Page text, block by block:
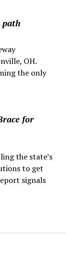
path
OH.
the only
for
the state’s
to get
signals